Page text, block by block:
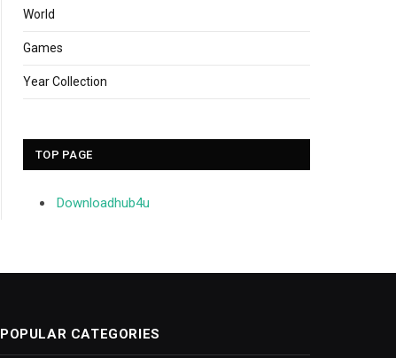
World
Games
Year Collection
TOP PAGE
Downloadhub4u
POPULAR CATEGORIES